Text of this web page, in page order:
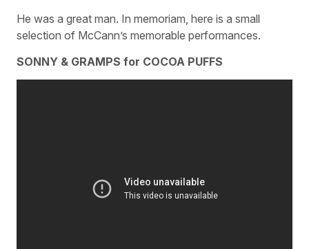
He was a great man. In memoriam, here is a small
selection of McCann’s memorable performances.
SONNY & GRAMPS for COCOA PUFFS